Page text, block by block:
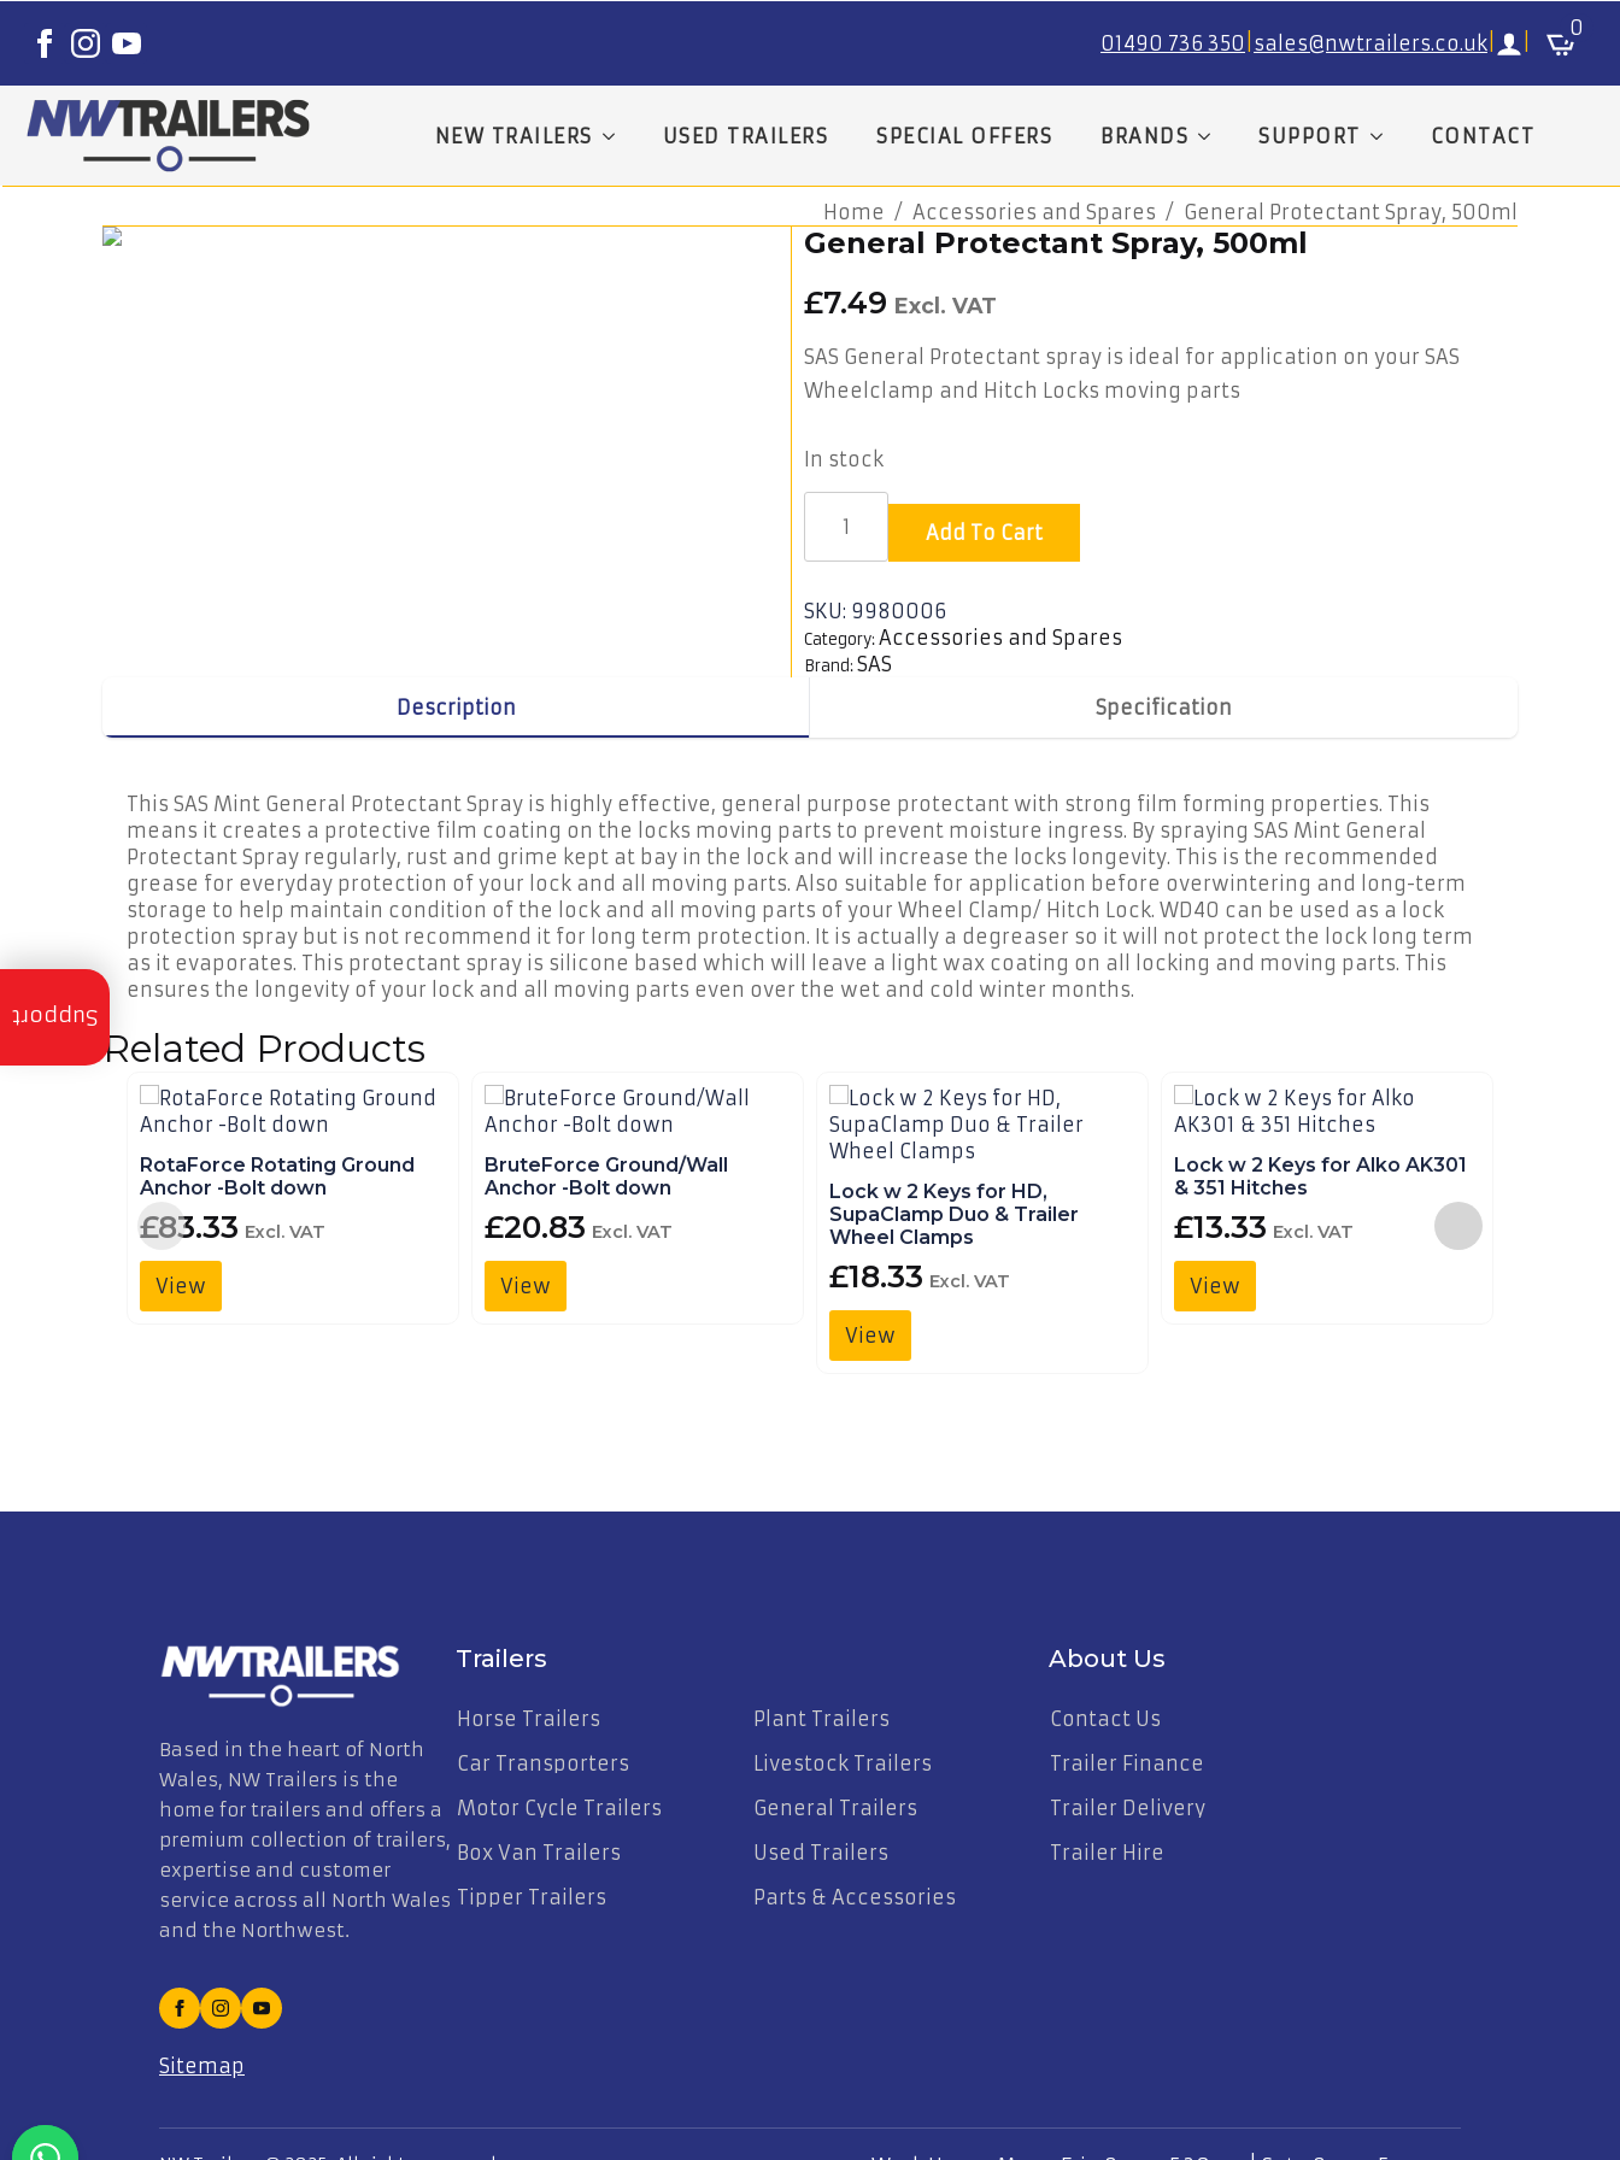
01490 736 350 sales@nwtrailers.co.uk
0
NEW TRAILERS USED TRAILERS SPECIAL OFFERS BRANDS SUPPORT CONTACT
Servicing
Trailer
Support
Home Accessories and Spares General Protectant Spray, 500ml
General Protectant Spray, 500ml
£7.49 Excl. VAT
SAS General Protectant spray is ideal for application on your SAS
Wheelclamp and Hitch Locks moving parts
In stock
General
Spray,
quantity
Add To Cart
SKU: 9980006
Category:Accessories and Spares
Brand:SAS
Description
Specification
This SAS Mint General Protectant Spray is highly effective, general purpose protectant with strong film forming properties. This
means it creates a protective film coating on the locks moving parts to prevent moisture ingress. By spraying SAS Mint General
Protectant Spray regularly, rust and grime kept at bay in the lock and will increase the locks longevity. This is the recommended
grease for everyday protection of your lock and all moving parts. Also suitable for application before overwintering and long-term
storage to help maintain condition of the lock and all moving parts of your Wheel Clamp/ Hitch Lock. WD40 can be used as a lock
protection spray but is not recommend it for long term protection. It is actually a degreaser so it will not protect the lock long term
as it evaporates. This protectant spray is silicone based which will leave a light wax coating on all locking and moving parts. This
ensures the longevity of your lock and all moving parts even over the wet and cold winter months.
Related Products
View
RotaForce Rotating Ground
Anchor -Bolt down
£83.33 Excl. VAT
View
BruteForce Ground/Wall
Anchor -Bolt down
£20.83 Excl. VAT
View
Lock w 2 Keys for HD,
SupaClamp Duo & Trailer
Wheel Clamps
£18.33 Excl. VAT View
Lock w 2 Keys for Alko AK301
& 351 Hitches
£13.33 Excl. VAT
Based in the heart of North
Wales, NW Trailers is the
home for trailers and offers a
premium collection of trailers,
expertise and customer
service across all North Wales
and the Northwest.
Sitemap
Trailers
Horse Trailers
Car Transporters
Motor Cycle Trailers
Box Van Trailers
Tipper Trailers
Plant Trailers
Livestock Trailers
General Trailers
Used Trailers
Parts & Accessories
About Us
Contact Us
Trailer Finance
Trailer Delivery
Trailer Hire